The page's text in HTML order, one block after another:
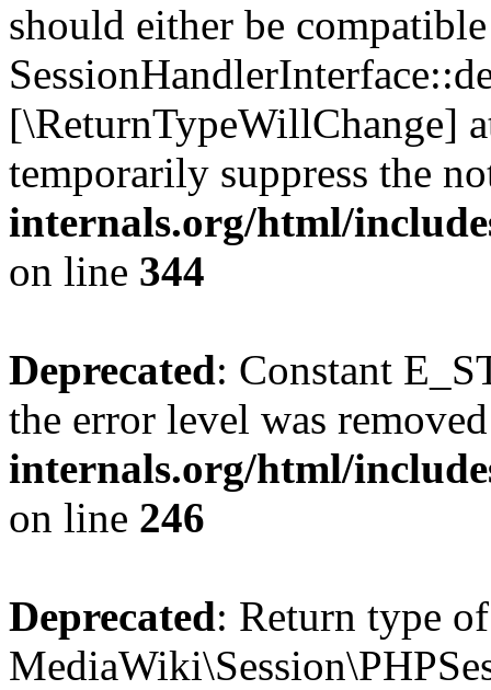
should either be
[\ReturnTypeWillChange]
temporarily suppress the
internals.org/html/
on line 344
Deprecated: Constant
the error level was
internals.org/html/
on line 246
Deprecated: Return type of